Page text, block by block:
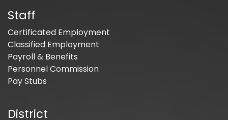
Staff
Certificated Employment
Classified Employment
Payroll & Benefits
Personnel Commission
Pay Stubs
District